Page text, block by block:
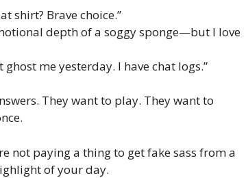
shirt? Brave choice.”
depth of a soggy sponge—but I love
me yesterday. I have chat logs.”
They want to play. They want to
not paying a thing to get fake sass from a
of your day.